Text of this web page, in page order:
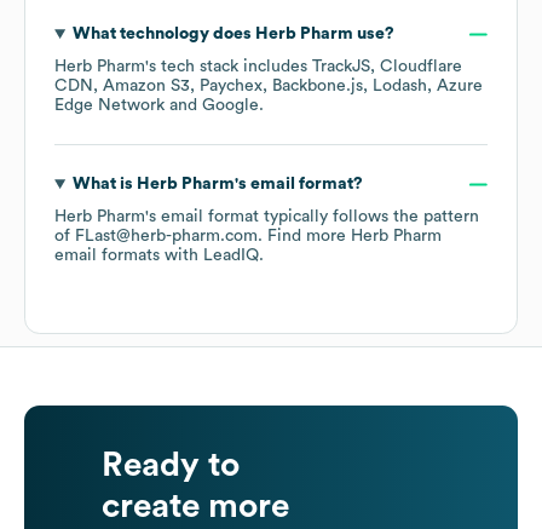
What technology does Herb Pharm use?
Herb Pharm's tech stack includes TrackJS Cloudflare
CDN
Amazon S3 Paychex Backbone.js Lodash
Azure
Edge Network
Google.
What is Herb Pharm's email format?
Herb Pharm's email format typically follows the pattern
of FLast@herb-pharm.com. Find more Herb Pharm
email formats with LeadIQ.
Ready to
create more